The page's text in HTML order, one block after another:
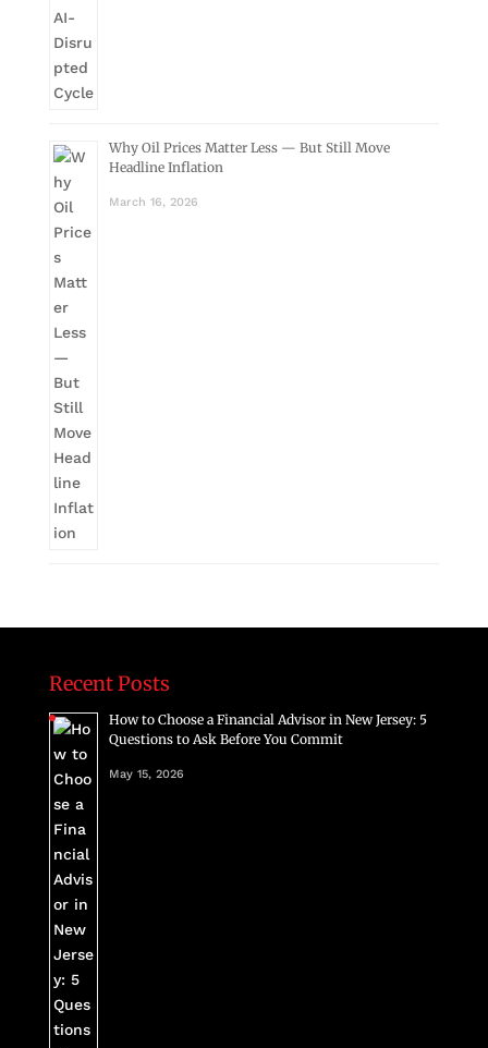
Why Oil Prices Matter Less — But Still Move
Headline Inflation
March 16, 2026
Recent Posts
How to Choose a Financial Advisor in New Jersey: 5
Questions to Ask Before You Commit
May 15, 2026